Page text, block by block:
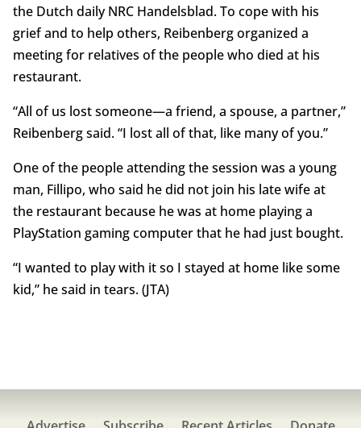
the Dutch daily NRC Handelsblad. To cope with his
grief and to help others, Reibenberg organized a
meeting for relatives of the people who died at his
restaurant.
“All of us lost someone—a friend, a spouse, a partner,”
Reibenberg said. “I lost all of that, like many of you.”
One of the people attending the session was a young
man, Fillipo, who said he did not join his late wife at
the restaurant because he was at home playing a
PlayStation gaming computer that he had just bought.
“I wanted to play with it so I stayed at home like some
kid,” he said in tears. (JTA)